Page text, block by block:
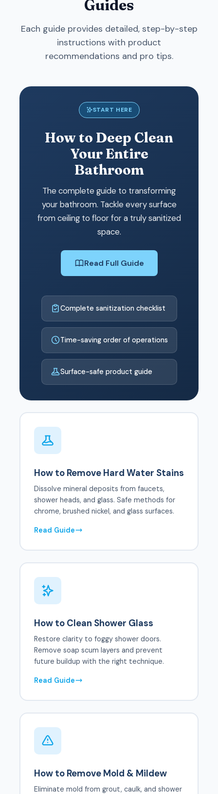
Guides
Each guide provides detailed, step-by-step
instructions with product
recommendations and pro tips.
START HERE
How to Deep Clean
Your Entire
Bathroom
The complete guide to transforming
your bathroom. Tackle every surface
from ceiling to floor for a truly sanitized
space.
Read Full Guide
Complete sanitization checklist
Time-saving order of operations
Surface-safe product guide
How to Remove Hard Water Stains
Dissolve mineral deposits from faucets,
shower heads, and glass. Safe methods for
chrome, brushed nickel, and glass surfaces.
Read Guide
How to Clean Shower Glass
Restore clarity to foggy shower doors.
Remove soap scum layers and prevent
future buildup with the right technique.
Read Guide
How to Remove Mold & Mildew
Eliminate mold from grout, caulk, and shower